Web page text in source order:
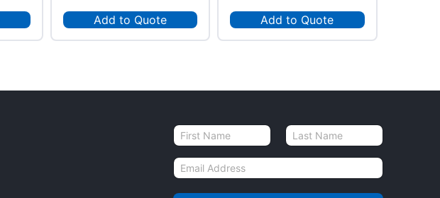
Add to Quote Add to Quote
N
a
m
e
E
m
a